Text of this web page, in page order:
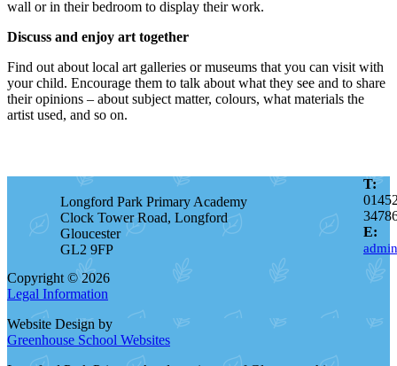
wall or in their bedroom to display their work.
Discuss and enjoy art together
Find out about local art galleries or museums that you can visit with
your child. Encourage them to talk about what they see and to share
their opinions – about subject matter, colours, what materials the
artist used, and so on.
Longford Park Primary Academy
Clock Tower Road, Longford
Gloucester
GL2 9FP
T:
E:
Copyright © 2026
Legal Information
Website Design by
Greenhouse School Websites